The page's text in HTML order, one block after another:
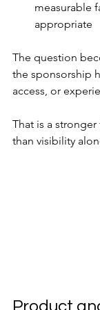
measurable
appropriate
The question
the sponsorship
access, or
That is a
than visibility
Product